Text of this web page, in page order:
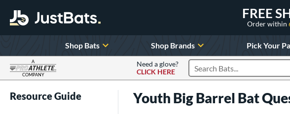
FREE
Order within
Shop Bats Shop Brands Pick Your
A
COMPANY
Need a glove?
CLICK HERE
Search Products
Resource Guide Youth Big Barrel Bat